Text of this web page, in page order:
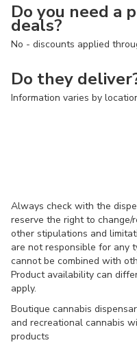
Do you need a
deals?
No - discounts applied
Do they
Information varies by
Always check with the
reserve the right to change/
other stipulations and
are not responsible for any
cannot be combined with
Product availability can
apply.
Boutique cannabis
and recreational cannabis
products